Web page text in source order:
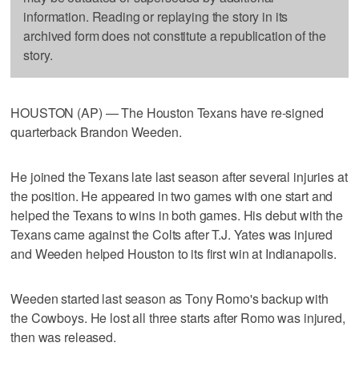
information. Reading or replaying the story in its
archived form does not constitute a republication of the
story.
HOUSTON (AP) — The Houston Texans have re-signed
quarterback Brandon Weeden.
He joined the Texans late last season after several injuries at
the position. He appeared in two games with one start and
helped the Texans to wins in both games. His debut with the
Texans came against the Colts after T.J. Yates was injured
and Weeden helped Houston to its first win at Indianapolis.
Weeden started last season as Tony Romo's backup with
the Cowboys. He lost all three starts after Romo was injured,
then was released.